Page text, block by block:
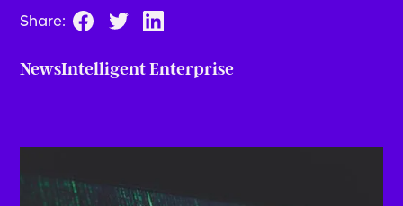
Share:
NewsIntelligent Enterprise